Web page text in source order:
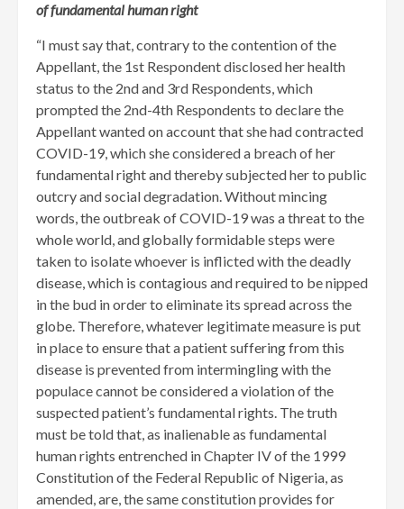
of fundamental human right
“I must say that, contrary to the contention of the
Appellant, the 1st Respondent disclosed her health
status to the 2nd and 3rd Respondents, which
prompted the 2nd-4th Respondents to declare the
Appellant wanted on account that she had contracted
COVID-19, which she considered a breach of her
fundamental right and thereby subjected her to public
outcry and social degradation. Without mincing
words, the outbreak of COVID-19 was a threat to the
whole world, and globally formidable steps were
taken to isolate whoever is inflicted with the deadly
disease, which is contagious and required to be nipped
in the bud in order to eliminate its spread across the
globe. Therefore, whatever legitimate measure is put
in place to ensure that a patient suffering from this
disease is prevented from intermingling with the
populace cannot be considered a violation of the
suspected patient’s fundamental rights. The truth
must be told that, as inalienable as fundamental
human rights entrenched in Chapter IV of the 1999
Constitution of the Federal Republic of Nigeria, as
amended, are, the same constitution provides for